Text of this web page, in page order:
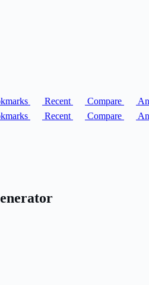
Recent Compare
Recent Compare